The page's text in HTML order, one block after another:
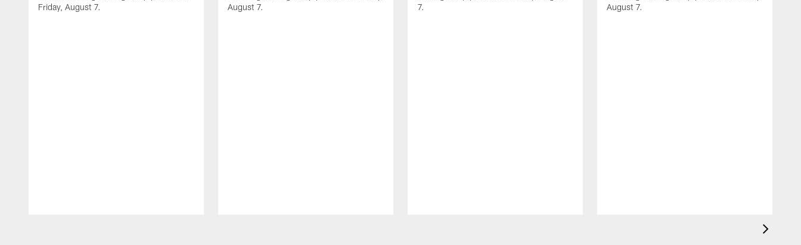
Friday, August 7.
August 7.
7.
August 7.